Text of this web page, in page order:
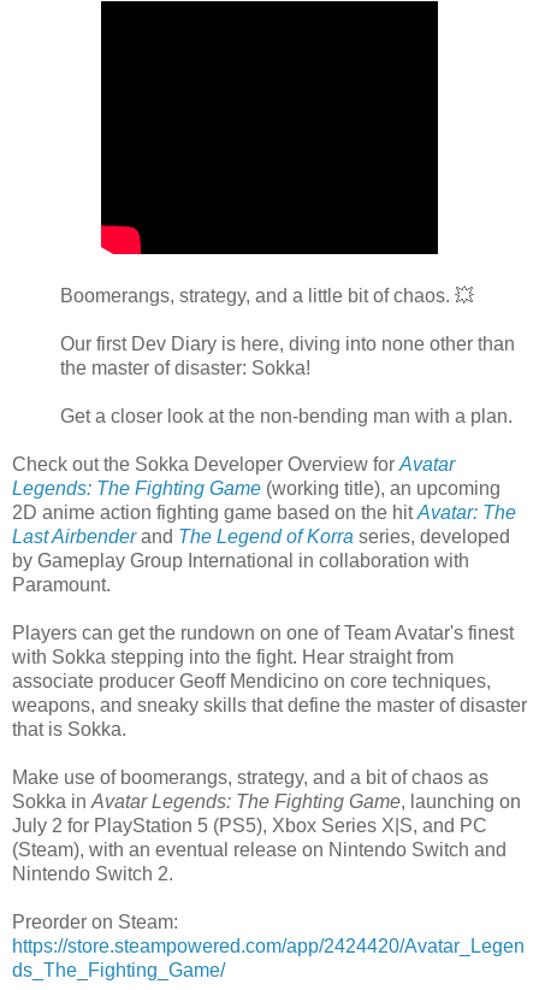
Boomerangs, strategy, and a little bit of chaos. 💥
Our first Dev Diary is here, diving into none other than
the master of disaster: Sokka!
Get a closer look at the non-bending man with a plan.
Check out the Sokka Developer Overview for Avatar
Legends: The Fighting Game (working title), an upcoming
2D anime action fighting game based on the hitAvatar: The
Last Airbenderand The Legend of Korra series, developed
by Gameplay Group International in collaboration with
Paramount.
Players can get the rundown on one of Team Avatar's finest
with Sokka stepping into the fight. Hear straight from
associate producer Geoff Mendicino on core techniques,
weapons, and sneaky skills that define the master of disaster
that is Sokka.
Make use of boomerangs, strategy, and a bit of chaos as
Sokka in Avatar Legends: The Fighting Game, launching on
July 2 for PlayStation 5 (PS5), Xbox Series X|S, and PC
(Steam), with an eventual release on Nintendo Switch and
Nintendo Switch 2.
Preorder on Steam:
https://store.steampowered.com/app/2424420/Avatar_Legen
ds_The_Fighting_Game/